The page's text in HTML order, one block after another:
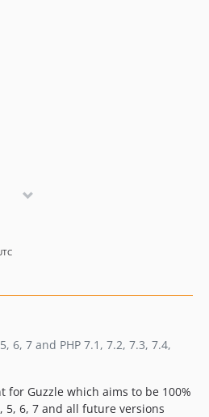
6, 7 and PHP 7.1, 7.2, 7.3, 7.4,
for Guzzle which aims to be 100%
5, 6, 7 and all future versions